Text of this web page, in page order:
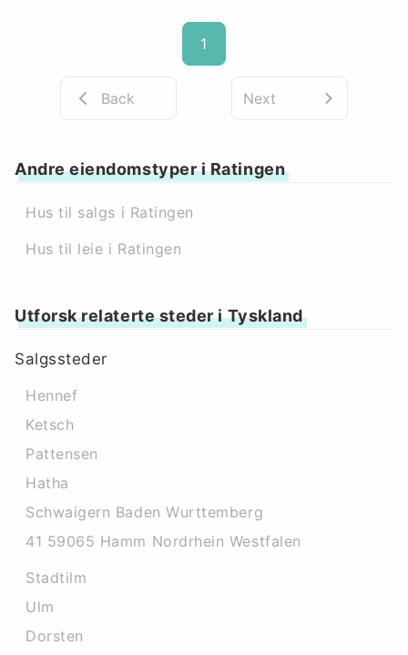
1
Back Next
Andre eiendomstyper i Ratingen
Hus til salgs i Ratingen
Hus til leie i Ratingen
Utforsk relaterte steder i Tyskland
Salgssteder
Hennef
Ketsch
Pattensen
Hatha
Schwaigern Baden Wurttemberg
41 59065 Hamm Nordrhein Westfalen
Stadtilm
Ulm
Dorsten